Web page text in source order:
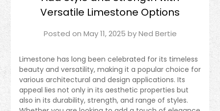
Versatile Limestone Options
Posted on May 11, 2025 byNed Bertie
Limestone has long been celebrated for its timeless
beauty and versatility, making it a popular choice for
various architectural and design applications. Its
appeal lies not only in its aesthetic properties but
also in its durability, strength, and range of styles.